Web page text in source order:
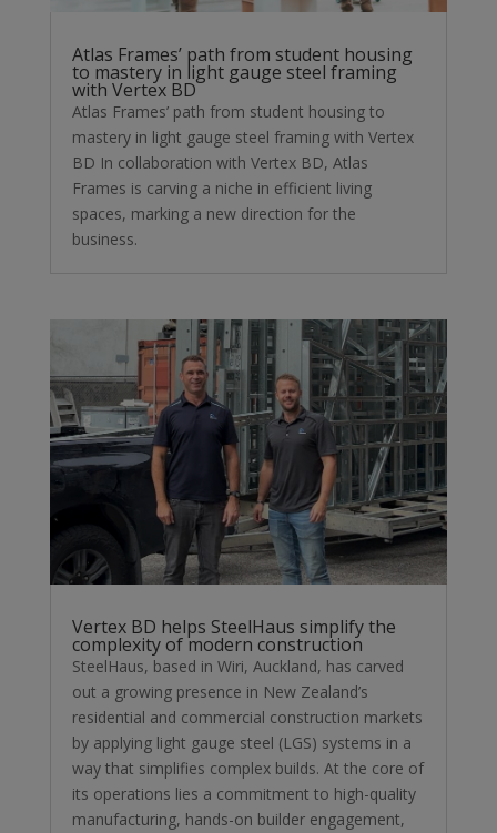
Atlas Frames’ path from student housing
to mastery in light gauge steel framing
with Vertex BD
Atlas Frames’ path from student housing to
mastery in light gauge steel framing with Vertex
BD In collaboration with Vertex BD, Atlas
Frames is carving a niche in efficient living
spaces, marking a new direction for the
business.
Vertex BD helps SteelHaus simplify the
complexity of modern construction
SteelHaus, based in Wiri, Auckland, has carved
out a growing presence in New Zealand’s
residential and commercial construction markets
by applying light gauge steel (LGS) systems in a
way that simplifies complex builds. At the core of
its operations lies a commitment to high-quality
manufacturing, hands-on builder engagement,